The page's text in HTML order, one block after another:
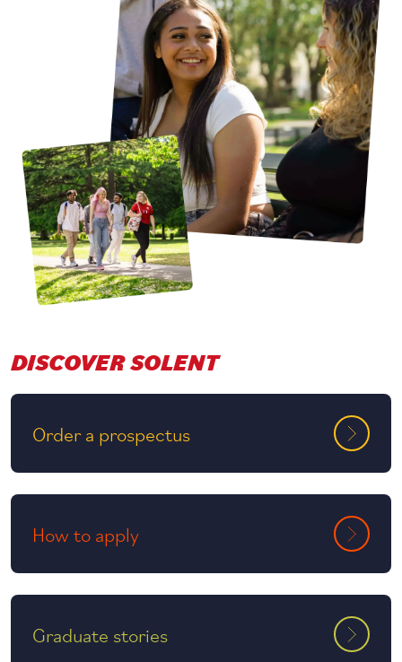
DISCOVER SOLENT
Order a prospectus
How to apply
Graduate stories